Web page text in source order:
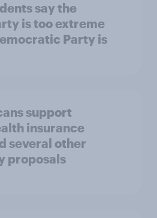
say the
is too extreme
Party is
support
insurance
several other
proposals